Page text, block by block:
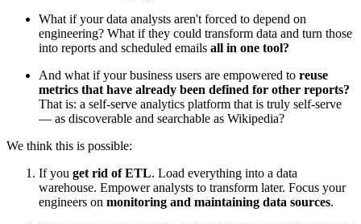
What if your data analysts aren't forced to depend on
engineering? What if they could transform data and turn those
into reports and scheduled emails all in one tool?
And what if your business users are empowered to reuse
metrics that have already been defined for other reports?
That is: a self-serve analytics platform that is truly self-serve
— as discoverable and searchable as Wikipedia?
We think this is possible:
If you get rid of ETL. Load everything into a data
warehouse. Empower analysts to transform later. Focus your
engineers on monitoring and maintaining data sources.